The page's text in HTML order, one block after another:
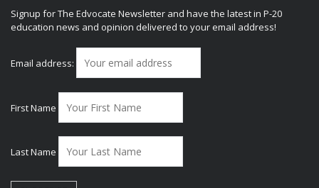
Signup for The Edvocate Newsletter and have the latest in P-20
education news and opinion delivered to your email address!
Email address:
First Name
Last Name